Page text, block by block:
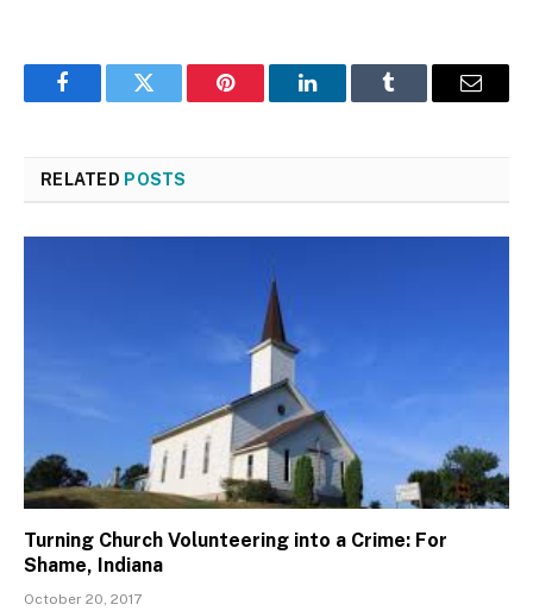
FacebookTwitter Pinterest LinkedInTumblr Email
RELATED POSTS
Turning Church Volunteering into a Crime: For
Shame, Indiana
October 20, 2017